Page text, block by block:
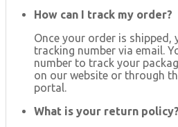
How can I track my order?
Once your order is shipped,
tracking number via email.
number to track your
on our website or through
portal.
What is your return policy?